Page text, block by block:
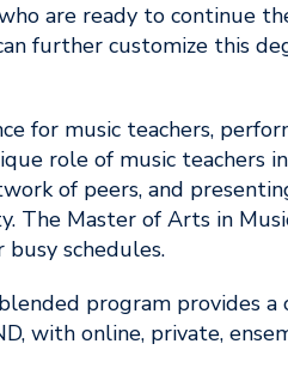
are ready to continue
further customize this
for music teachers,
role of music teachers
of peers, and
The Master of Arts in
schedules.
program provides a
with online, private,